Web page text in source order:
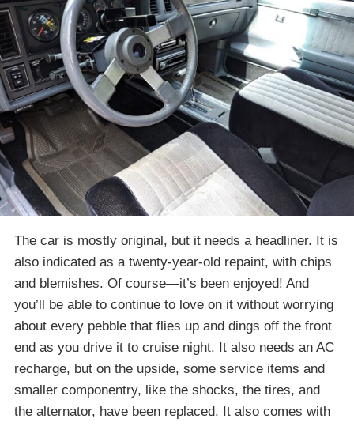
The car is mostly original, but it needs a headliner. It is
also indicated as a twenty-year-old repaint, with chips
and blemishes. Of course—it’s been enjoyed! And
you’ll be able to continue to love on it without worrying
about every pebble that flies up and dings off the front
end as you drive it to cruise night. It also needs an AC
recharge, but on the upside, some service items and
smaller componentry, like the shocks, the tires, and
the alternator, have been replaced. It also comes with